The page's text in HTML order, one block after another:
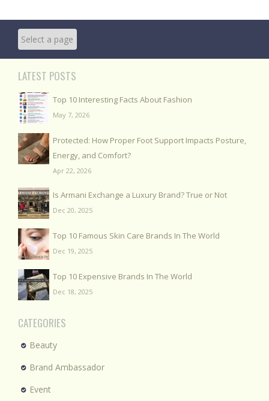
LATEST POSTS
Top 10 Interesting Facts About Fashion
May 7, 2026
Protected: How Proper Foot Support Impacts Posture,
Energy, and Comfort?
Apr 22, 2026
Is Armani Exchange a Luxury Brand? True or Not
Dec 20, 2025
Top 10 Famous Skin Care Brands In The World
Dec 19, 2025
Top 10 Expensive Brands In The World
Dec 18, 2025
CATEGORIES
Beauty
Brand Ambassador
Event